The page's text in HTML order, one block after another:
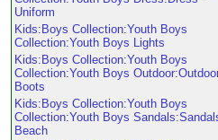
Uniform
Kids:Boys Collection:Youth Boys
Collection:Youth Boys Lights
Kids:Boys Collection:Youth Boys
Collection:Youth Boys
Boots
Kids:Boys Collection:Youth Boys
Collection:Youth Boys
Beach